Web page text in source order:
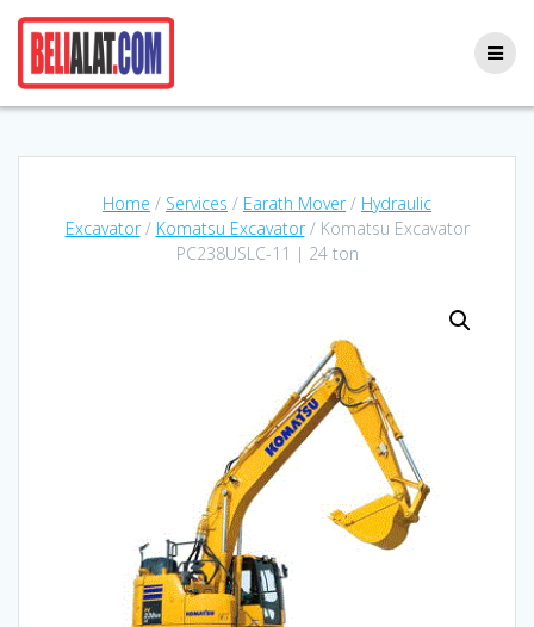
Home / Services / Earath Mover/ Hydraulic
Excavator/ Komatsu Excavator/ Komatsu Excavator
PC238USLC-11 | 24 ton